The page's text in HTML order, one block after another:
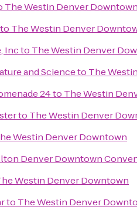
The Westin Denver
to The Westin Denver
Incto The Westin Denver
and Scienceto The
24to The Westin
to The Westin Denver
Westin Denver Downtown
Denver Downtown
Westin Denver Downtown
to The Westin Denver